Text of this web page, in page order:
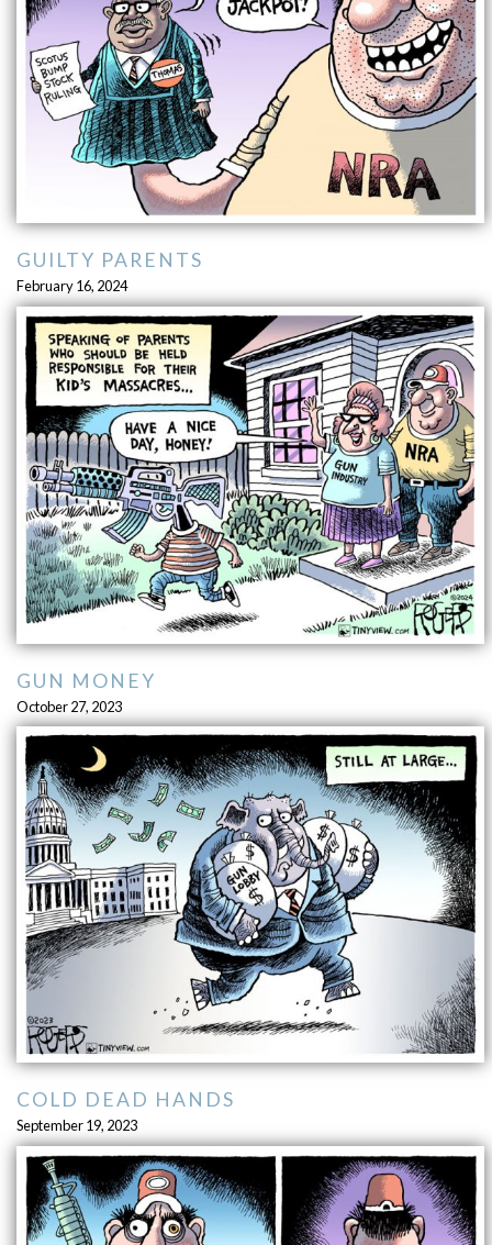
GUILTY PARENTS
February 16, 2024
GUN MONEY
October 27, 2023
COLD DEAD HANDS
September 19, 2023